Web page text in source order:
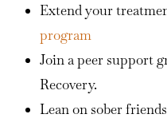
Extend your
program
Join a peer support
Recovery.
Lean on sober